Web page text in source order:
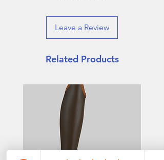
Leave a Review
Related Products